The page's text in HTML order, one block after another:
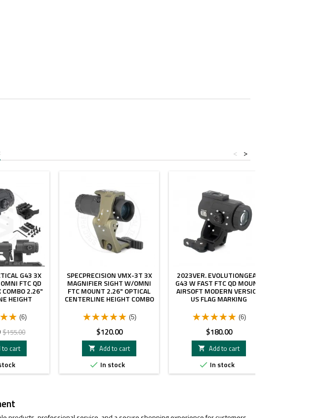
>
<
G43 3X
FTC QD
COMBO 2.26"
HEIGHT
(6)
Regular
price
$155.00
to cart
SPECPRECISION VMX-3T 3X
MAGNIFIER SIGHT W/OMNI
FTC MOUNT 2.26" OPTICAL
CENTERLINE HEIGHT COMBO
(5)
Price
$120.00

Add to cart
 In stock
2023VER. EVOLUTIONGEAR
G43 W FAST FTC QD MOUNT
AIRSOFT MODERN VERSION
US FLAG MARKING
(6)
Price
$180.00

Add to cart
 In stock